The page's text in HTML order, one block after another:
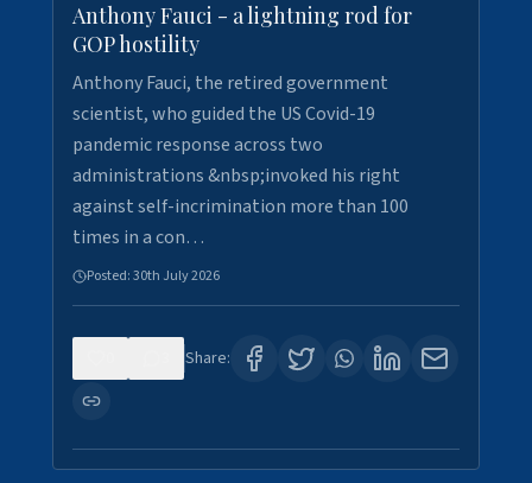
Anthony Fauci - a lightning rod for
GOP hostility
Anthony Fauci, the retired government
scientist, who guided the US Covid-19
pandemic response across two
administrations &nbsp;invoked his right
against self-incrimination more than 100
times in a con…
Posted:30th July 2026
Share: